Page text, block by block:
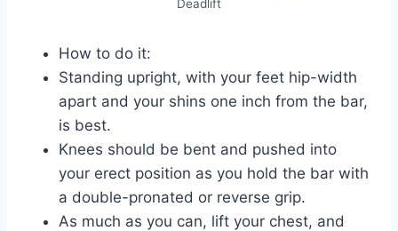
Deadlift
How to do it:
Standing upright, with your feet hip-width
apart and your shins one inch from the bar,
is best.
Knees should be bent and pushed into
your erect position as you hold the bar with
a double-pronated or reverse grip.
As much as you can, lift your chest, and